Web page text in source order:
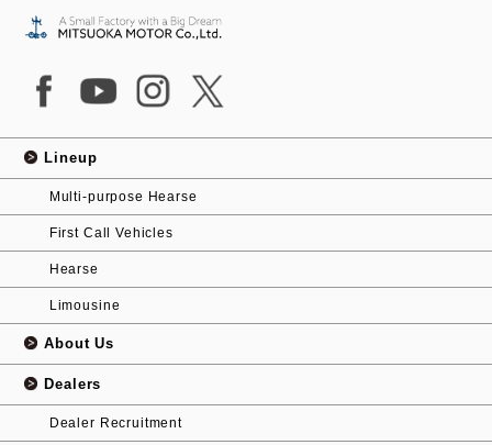
Lineup
Multi-purpose Hearse
First Call Vehicles
Hearse
Limousine
About Us
Dealers
Dealer Recruitment